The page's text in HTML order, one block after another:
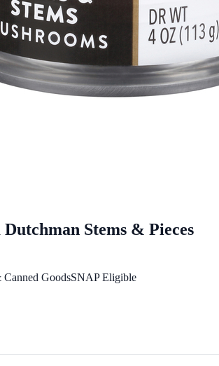
Stems & Pieces
Canned GoodsSNAP Eligible